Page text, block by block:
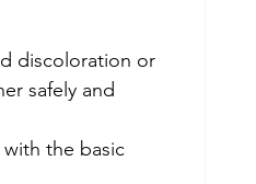
discoloration or
safely and
the basic